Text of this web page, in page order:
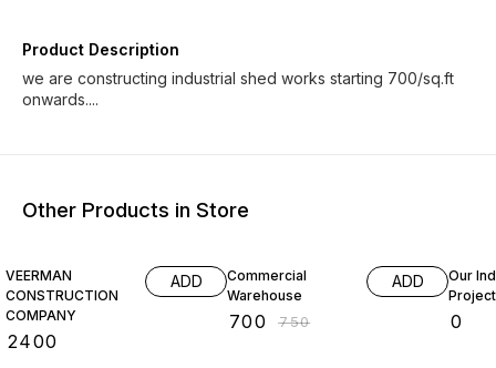
Product Description
we are constructing industrial shed works starting 700/sq.ft
onwards....
Other Products in Store
VEERMAN
CONSTRUCTION
COMPANY
2400
ADD
Commercial
Warehouse
700 ₹750
ADD
Our
0